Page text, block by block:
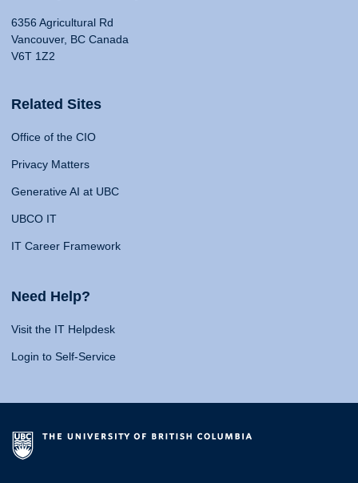
6356 Agricultural Rd
Vancouver, BC Canada
V6T 1Z2
Related Sites
Office of the CIO
Privacy Matters
Generative AI at UBC
UBCO IT
IT Career Framework
Need Help?
Visit the IT Helpdesk
Login to Self-Service